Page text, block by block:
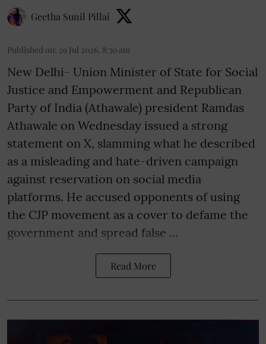
Geetha Sunil Pillai
Published on: 29 Jul 2026, 8:30 am
New Delhi- Union Minister of State for Social
Justice and Empowerment and Republican
Party of India (Athawale) president Ramdas
Athawale on Wednesday issued a strong
statement on X, slamming what he described
as a misleading and hate-driven campaign
against reservation on social media
platforms. He accused opponents of using
the CJP movement as a cover to defame the
government and spread false ...
Read More